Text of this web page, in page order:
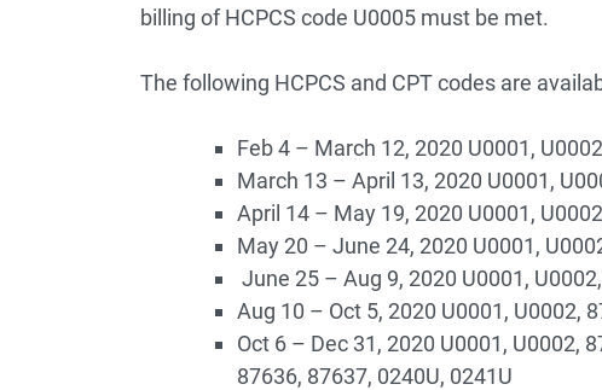
billing of HCPCS code U0005 must be met.
The following HCPCS and CPT codes are
Feb 4 – March 12, 2020 U0001, U0002
March 13 – April 13, 2020 U0001,
April 14 – May 19, 2020 U0001,
May 20 – June 24, 2020 U0001,
June 25 – Aug 9, 2020 U0001,
Aug 10 – Oct 5, 2020 U0001, U0002,
Oct 6 – Dec 31, 2020 U0001, U0002,
87636, 87637, 0240U, 0241U